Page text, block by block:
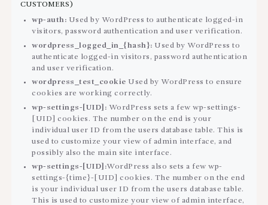
CUSTOMERS)
wp-auth: Used by WordPress to authenticate logged-in
visitors, password authentication and user verification.
wordpress_logged_in_{hash}: Used by WordPress to
authenticate logged-in visitors, password authentication
and user verification.
wordpress_test_cookie Used by WordPress to ensure
cookies are working correctly.
wp-settings-[UID]: WordPress sets a few wp-settings-
[UID] cookies. The number on the end is your
individual user ID from the users database table. This is
used to customize your view of admin interface, and
possibly also the main site interface.
wp-settings-[UID]:WordPress also sets a few wp-
settings-{time}-[UID] cookies. The number on the end
is your individual user ID from the users database table.
This is used to customize your view of admin interface,